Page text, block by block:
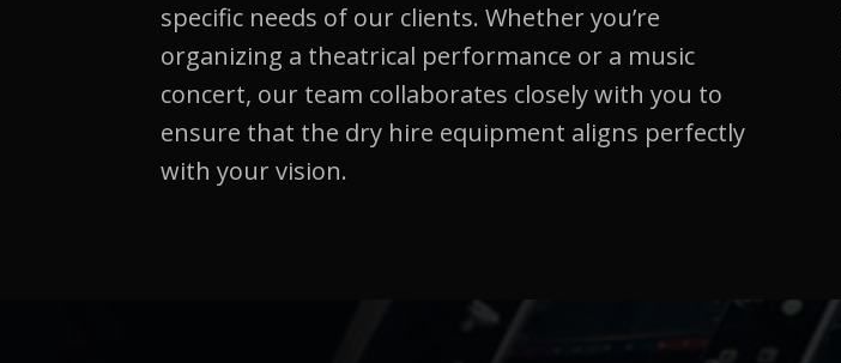
specific needs of our clients. Whether you’re
organizing a theatrical performance or a music
concert, our team collaborates closely with you to
ensure that the dry hire equipment aligns perfectly
with your vision.